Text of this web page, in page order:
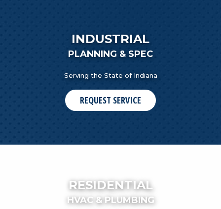
INDUSTRIAL
PLANNING & SPEC
Serving the State of Indiana
REQUEST SERVICE
RESIDENTIAL
HVAC & PLUMBING